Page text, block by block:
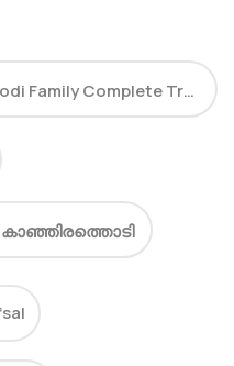
Kanhirathodi Family Complete Tree